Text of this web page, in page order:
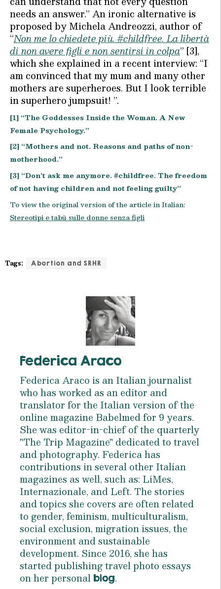
needs an answer.” An ironic alternative is
proposed by Michela Andreozzi, author of
“Non me lo chiedete più. #childfree. La libertà
di non avere figli e non sentirsi in colpa” [3],
which she explained in a recent interview: “I
am convinced that my mum and many other
mothers are superheroes. But I look terrible
in superhero jumpsuit! ”.
[1] “The Goddesses Inside the Woman. A New
Female Psychology.”
[2] “Mothers and not. Reasons and paths of non-
motherhood.”
[3] “Don’t ask me anymore. #childfree. The freedom
of not having children and not feeling guilty”
To view the original version of the article in Italian:
Stereotipi e tabù sulle donne senza figli
Tags: Abortion and SRHR
Federica Araco
Federica Araco is an Italian journalist
who has worked as an editor and
translator for the Italian version of the
online magazine Babelmed for 9 years.
She was editor-in-chief of the quarterly
"The Trip Magazine" dedicated to travel
and photography. Federica has
contributions in several other Italian
magazines as well, such as: LiMes,
Internazionale, and Left. The stories
and topics she covers are often related
to gender, feminism, multiculturalism,
social exclusion, migration issues, the
environment and sustainable
development. Since 2016, she has
started publishing travel photo essays
on her personal blog.